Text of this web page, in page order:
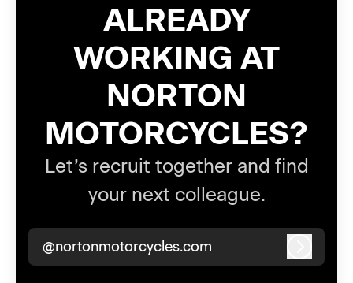
ALREADY
WORKING AT
NORTON
MOTORCYCLES?
Let’s recruit together and find
your next colleague.
@nortonmotorcycles.com